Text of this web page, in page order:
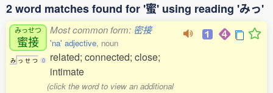
2 word matches found for '蜜' using reading 'みっ'
みっせつ
蜜接
み っ せ つ 0
Most common form: 密接
'na' adjective, noun
related; connected; close;
intimate
(click the word to view an additional